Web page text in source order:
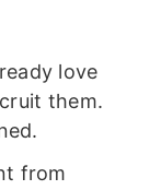
love
them.
from